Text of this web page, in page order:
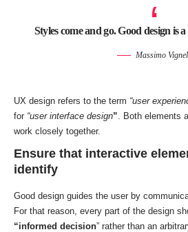
Styles come and go. Good design is
Massimo
UX design refers to the term “user
for “user interface design”. Both elements
work closely together.
Ensure that interactive
identify
Good design guides the user by
For that reason, every part of the design
“informed decision” rather than an